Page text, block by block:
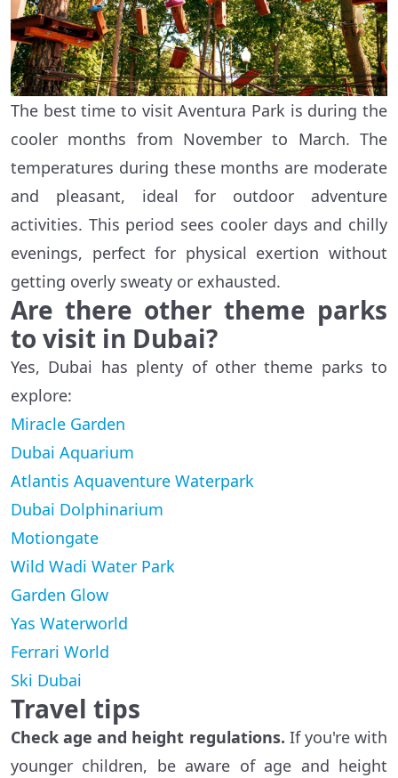
The best time to visit Aventura Park is during the
cooler months from November to March. The
temperatures during these months are moderate
and pleasant, ideal for outdoor adventure
activities. This period sees cooler days and chilly
evenings, perfect for physical exertion without
getting overly sweaty or exhausted.
Are there other theme parks
to visit in Dubai?
Yes, Dubai has plenty of other theme parks to
explore:
Miracle Garden
Dubai Aquarium
Atlantis Aquaventure Waterpark
Dubai Dolphinarium
Motiongate
Wild Wadi Water Park
Garden Glow
Yas Waterworld
Ferrari World
Ski Dubai
Travel tips
Check age and height regulations. If you're with
younger children, be aware of age and height